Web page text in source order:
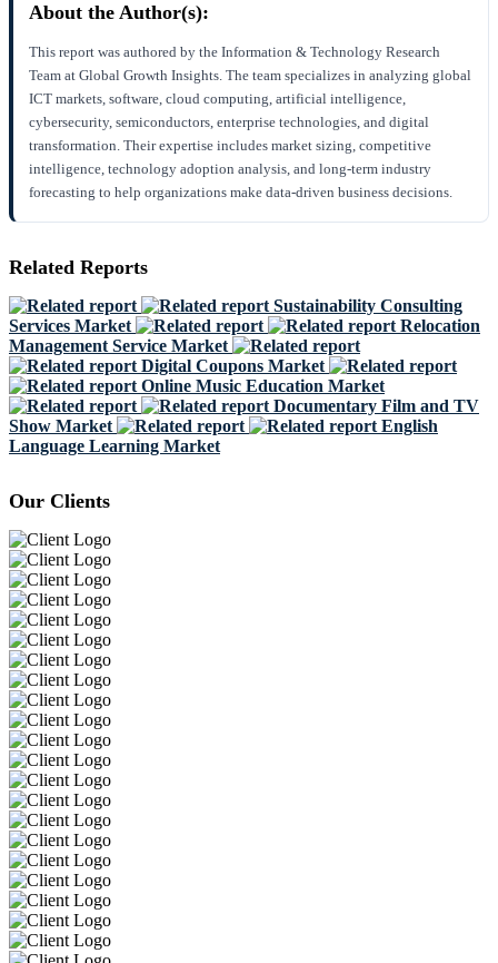
About the Author(s):
This report was authored by the Information & Technology Research
Team at Global Growth Insights. The team specializes in analyzing global
ICT markets, software, cloud computing, artificial intelligence,
cybersecurity, semiconductors, enterprise technologies, and digital
transformation. Their expertise includes market sizing, competitive
intelligence, technology adoption analysis, and long-term industry
forecasting to help organizations make data-driven business decisions.
Related Reports
Sustainability Consulting
Services Market
Relocation
Management Service Market
Digital Coupons Market
Online Music Education Market
Documentary Film and TV
Show Market
English
Language Learning Market
Our Clients